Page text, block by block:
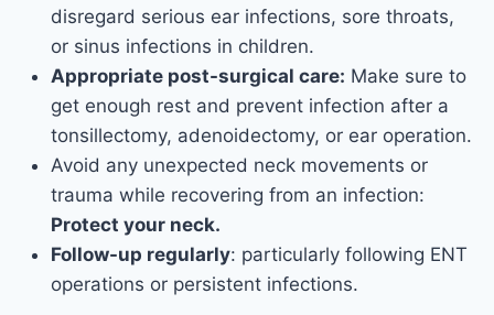
disregard serious ear infections, sore throats,
or sinus infections in children.
Appropriate post-surgical care: Make sure to
get enough rest and prevent infection after a
tonsillectomy, adenoidectomy, or ear operation.
Avoid any unexpected neck movements or
trauma while recovering from an infection:
Protect your neck.
Follow-up regularly: particularly following ENT
operations or persistent infections.